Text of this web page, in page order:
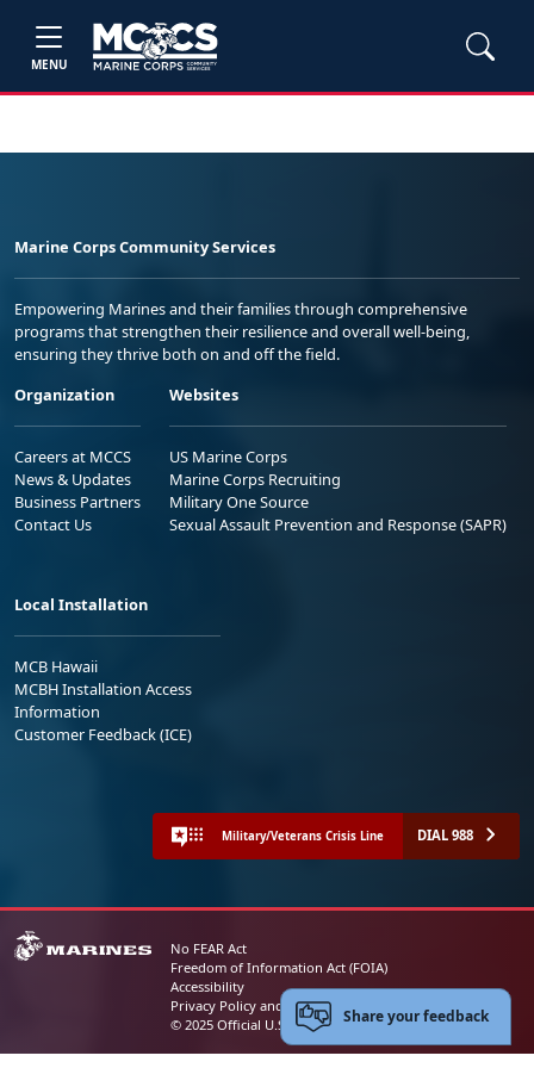
MENU
Marine Corps Community Services
Empowering Marines and their families through comprehensive
programs that strengthen their resilience and overall well-being,
ensuring they thrive both on and off the field.
Organization
Careers at MCCS
News & Updates
Business Partners
Contact Us
Websites
US Marine Corps
Marine Corps Recruiting
Military One Source
Sexual Assault Prevention and Response (SAPR)
Local Installation
MCB Hawaii
MCBH Installation Access
Information
Customer Feedback (ICE)
Military/Veterans Crisis Line DIAL 988
No FEAR Act
Freedom of Information Act (FOIA)
Accessibility
Privacy Policy and Security Notice
© 2025 Official U.S. Marine Corps Website
Share your feedback